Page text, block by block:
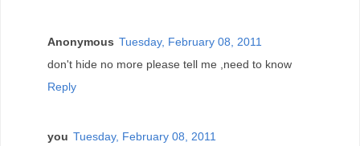
Anonymous Tuesday, February 08, 2011
don't hide no more please tell me ,need to know
Reply
you Tuesday, February 08, 2011